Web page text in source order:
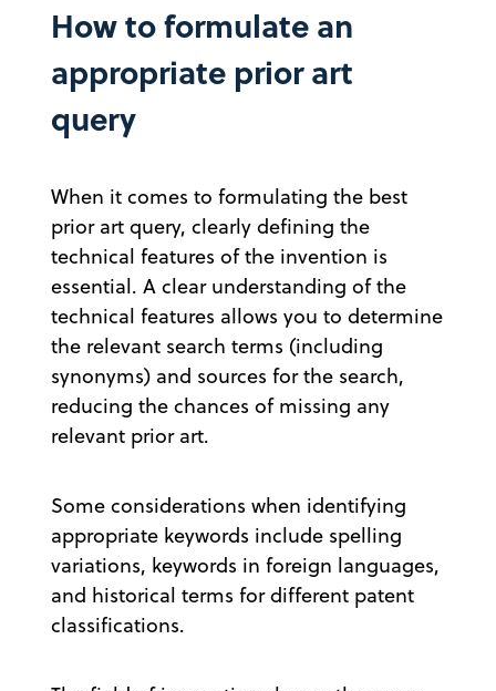
How to formulate an
appropriate prior art
query
When it comes to formulating the best
prior art query, clearly defining the
technical features of the invention is
essential. A clear understanding of the
technical features allows you to determine
the relevant search terms (including
synonyms) and sources for the search,
reducing the chances of missing any
relevant prior art.
Some considerations when identifying
appropriate keywords include spelling
variations, keywords in foreign languages,
and historical terms for different patent
classifications.